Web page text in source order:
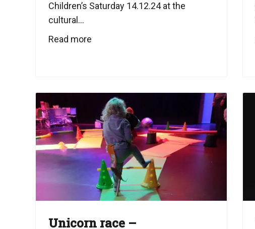
Children’s Saturday 14.12.24 at the
cultural...
Read more
Unicorn race –